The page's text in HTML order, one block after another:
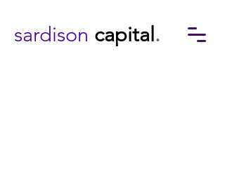
sardison capital .